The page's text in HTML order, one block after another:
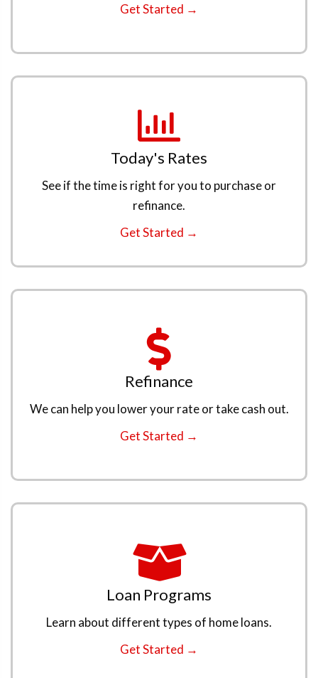
Get Started →
Today's Rates
See if the time is right for you to purchase or
refinance.
Get Started →
Refinance
We can help you lower your rate or take cash out.
Get Started →
Loan Programs
Learn about different types of home loans.
Get Started →